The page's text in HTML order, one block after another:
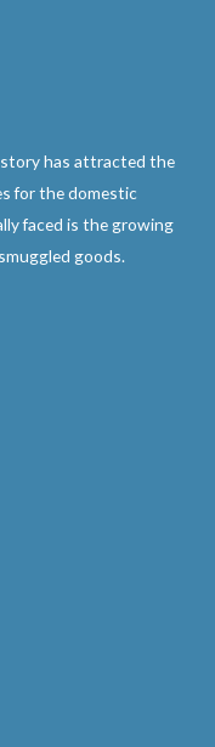
has attracted the
for the domestic
faced is the growing
goods.